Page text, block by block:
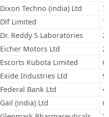
Dixon Techno (india) Ltd
Dlf Limited
Dr. Reddy S Laboratories
Eicher Motors Ltd
Escorts Kubota Limited
Exide Industries Ltd
Federal Bank Ltd
Gail (india) Ltd